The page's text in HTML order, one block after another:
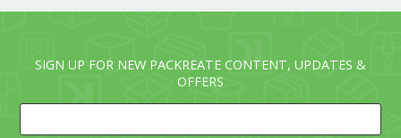
SIGN UP FOR NEW PACKREATE CONTENT, UPDATES &
OFFERS